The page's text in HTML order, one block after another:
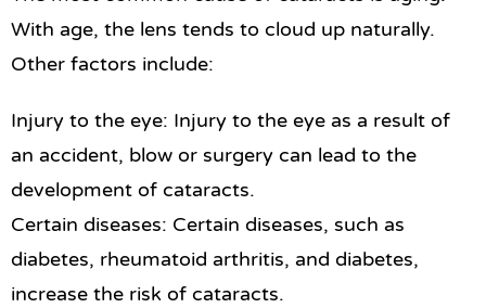
With age, the lens tends to cloud up naturally.
Other factors include:
Injury to the eye: Injury to the eye as a result of
an accident, blow or surgery can lead to the
development of cataracts.
Certain diseases: Certain diseases, such as
diabetes, rheumatoid arthritis, and diabetes,
increase the risk of cataracts.